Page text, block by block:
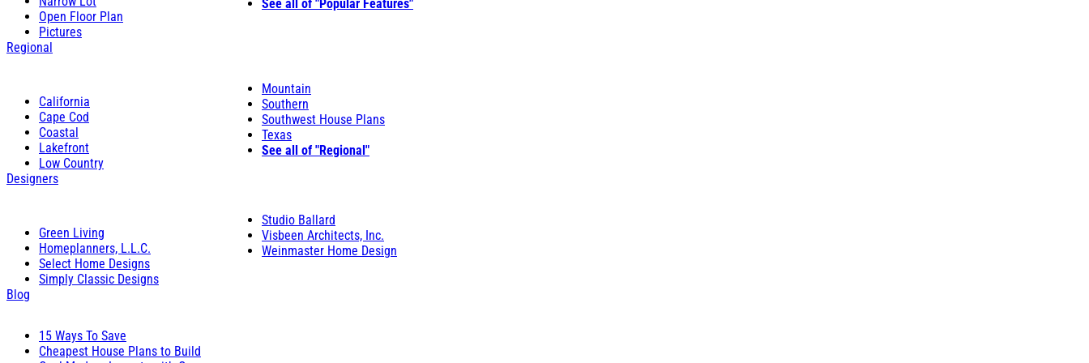
Open Floor Plan
Pictures
See all of "Popular Features"
Regional
California
Cape Cod
Coastal
Lakefront
Low Country
Mountain
Southern
Southwest House Plans
Texas
See all of "Regional"
Designers
Green Living
Homeplanners, L.L.C.
Select Home Designs
Simply Classic Designs
Studio Ballard
Visbeen Architects, Inc.
Weinmaster Home Design
Blog
15 Ways To Save
Cheapest House Plans to Build